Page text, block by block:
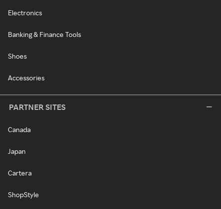
Electronics
Banking & Finance Tools
Shoes
Accessories
PARTNER SITES
Canada
Japan
Cartera
ShopStyle